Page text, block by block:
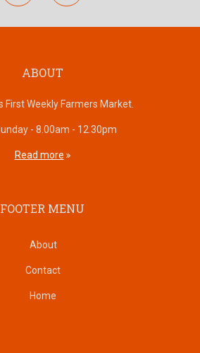
ABOUT
First Weekly Farmers Market.
- 8.00am - 12.30pm
Read more
FOOTER MENU
About
Contact
Home